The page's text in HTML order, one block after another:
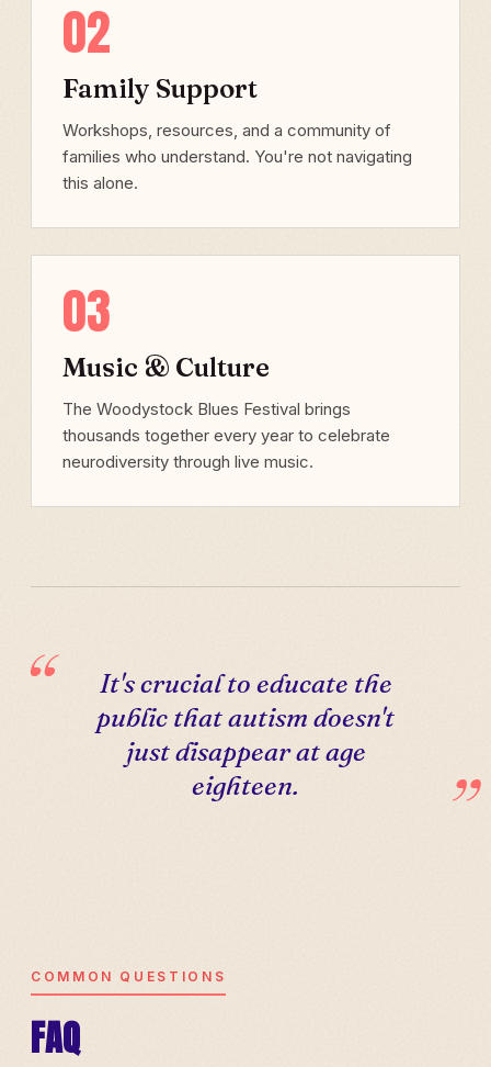
02
Family Support
Workshops, resources, and a community of
families who understand. You're not navigating
this alone.
03
Music & Culture
The Woodystock Blues Festival brings
thousands together every year to celebrate
neurodiversity through live music.
It's crucial to educate the
public that autism doesn't
just disappear at age
eighteen.
COMMON QUESTIONS
FAQ